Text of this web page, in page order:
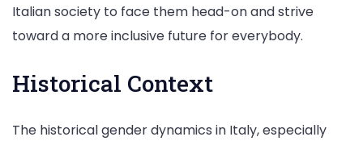
Italian society to face them head-on and strive
toward a more inclusive future for everybody.
Historical Context
The historical gender dynamics in Italy, especially